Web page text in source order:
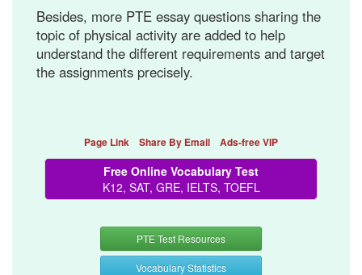
Besides, more PTE essay questions sharing the
topic of physical activity are added to help
understand the different requirements and target
the assignments precisely.
Page Link Share By Email Ads-free VIP
Free Online Vocabulary Test
K12, SAT, GRE, IELTS, TOEFL
PTE Test Resources
Vocabulary Statistics